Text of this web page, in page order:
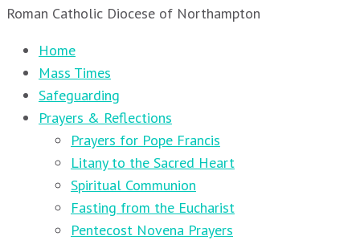
Roman Catholic Diocese of Northampton
Home
Mass Times
Safeguarding
Prayers & Reflections
Prayers for Pope Francis
Litany to the Sacred Heart
Spiritual Communion
Fasting from the Eucharist
Pentecost Novena Prayers